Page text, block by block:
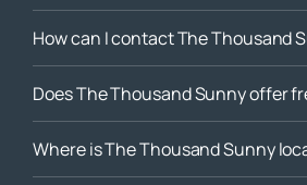
How can I contact The Thousand
Does The Thousand Sunny offer
Where is The Thousand Sunny